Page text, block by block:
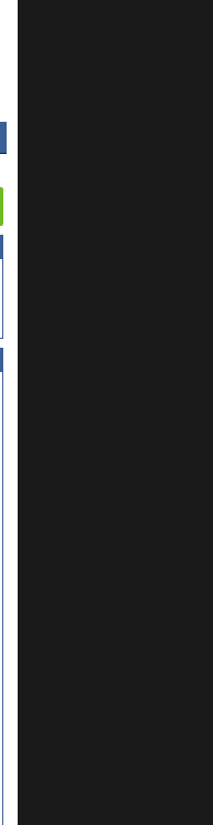
SEARCH